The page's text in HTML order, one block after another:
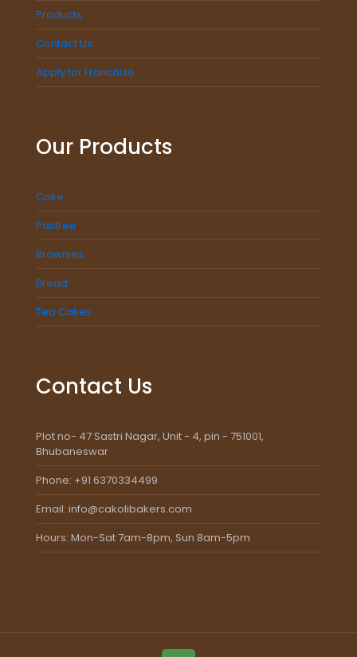
Products
Contact Us
Apply for Franchise
Our Products
Cake
Pastree
Brownies
Bread
Tea Cakes
Contact Us
Plot no- 47 Sastri Nagar, Unit - 4, pin - 751001,
Bhubaneswar
Phone: +91 6370334499
Email: info@cakolibakers.com
Hours: Mon-Sat 7am-8pm, Sun 8am-5pm